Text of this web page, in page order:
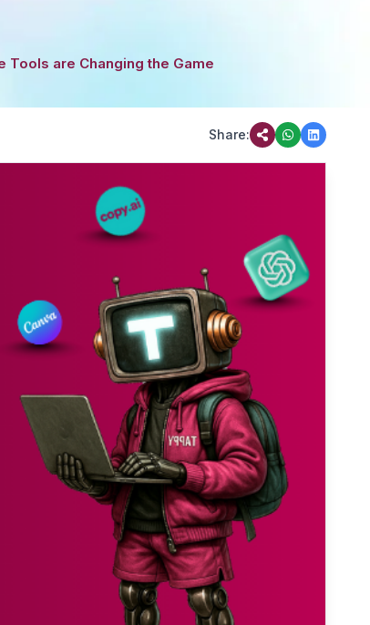
are Changing the Game
Share: